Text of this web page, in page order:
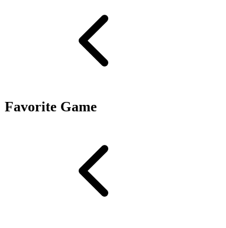
Favorite Game